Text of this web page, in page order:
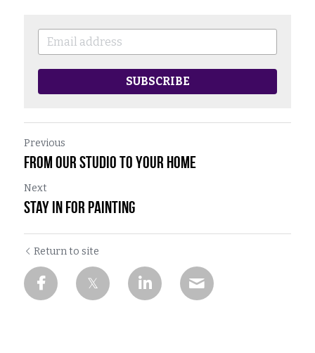
SUBSCRIBE
Previous
From Our Studio To Your Home
Next
Stay In For Painting
Return to site